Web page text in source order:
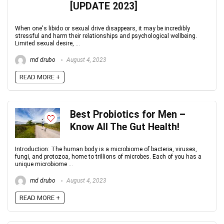
[UPDATE 2023]
When one's libido or sexual drive disappears, it may be incredibly
stressful and harm their relationships and psychological wellbeing.
Limited sexual desire, ...
md drubo August 4, 2023
READ MORE +
Best Probiotics for Men –
Know All The Gut Health!
Introduction: The human body is a microbiome of bacteria, viruses,
fungi, and protozoa, home to trillions of microbes. Each of you has a
unique microbiome ...
md drubo August 4, 2023
READ MORE +